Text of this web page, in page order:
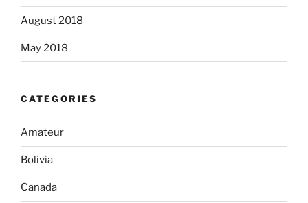
August 2018
May 2018
CATEGORIES
Amateur
Bolivia
Canada